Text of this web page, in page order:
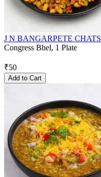
J N BANGARPETE CHATS
Congress Bhel, 1 Plate
₹50
Add to Cart